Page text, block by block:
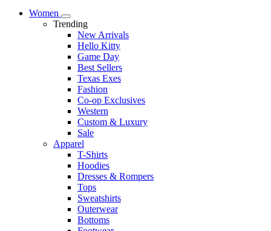
Women
Trending
New Arrivals
Hello Kitty
Game Day
Best Sellers
Texas Exes
Fashion
Co-op Exclusives
Western
Custom & Luxury
Sale
Apparel
T-Shirts
Hoodies
Dresses & Rompers
Tops
Sweatshirts
Outerwear
Bottoms